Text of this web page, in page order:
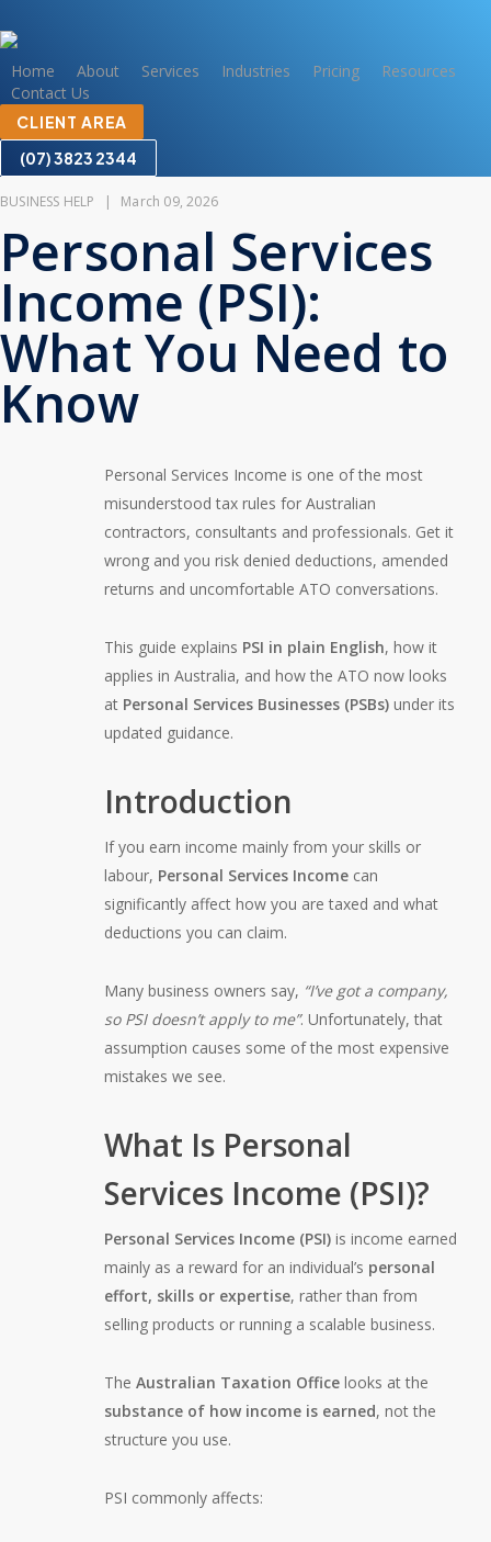
to
main
content
Home About Services Industries Pricing
Resources
Contact Us
CLIENT AREA
(07) 3823 2344
BUSINESS HELP | March 09, 2026
Personal Services
Income (PSI):
What You Need to
Know
Personal Services Income is one of the most
misunderstood tax rules for Australian
contractors, consultants and professionals. Get it
wrong and you risk denied deductions, amended
returns and uncomfortable ATO conversations.
This guide explains PSI in plain English, how it
applies in Australia, and how the ATO now looks
at Personal Services Businesses (PSBs) under its
updated guidance.
Introduction
If you earn income mainly from your skills or
labour, Personal Services Income can
significantly affect how you are taxed and what
deductions you can claim.
Many business owners say, “I’ve got a company,
so PSI doesn’t apply to me”. Unfortunately, that
assumption causes some of the most expensive
mistakes we see.
What Is Personal
Services Income (PSI)?
Personal Services Income (PSI) is income earned
mainly as a reward for an individual’s personal
effort, skills or expertise, rather than from
selling products or running a scalable business.
The Australian Taxation Office looks at the
substance of how income is earned, not the
structure you use.
PSI commonly affects: